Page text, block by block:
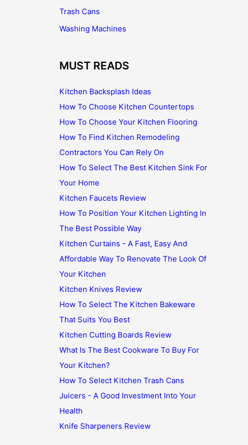
Trash Cans
Washing Machines
MUST READS
Kitchen Backsplash Ideas
How To Choose Kitchen Countertops
How To Choose Your Kitchen Flooring
How To Find Kitchen Remodeling
Contractors You Can Rely On
How To Select The Best Kitchen Sink For
Your Home
Kitchen Faucets Review
How To Position Your Kitchen Lighting In
The Best Possible Way
Kitchen Curtains - A Fast, Easy And
Affordable Way To Renovate The Look Of
Your Kitchen
Kitchen Knives Review
How To Select The Kitchen Bakeware
That Suits You Best
Kitchen Cutting Boards Review
What Is The Best Cookware To Buy For
Your Kitchen?
How To Select Kitchen Trash Cans
Juicers - A Good Investment Into Your
Health
Knife Sharpeners Review